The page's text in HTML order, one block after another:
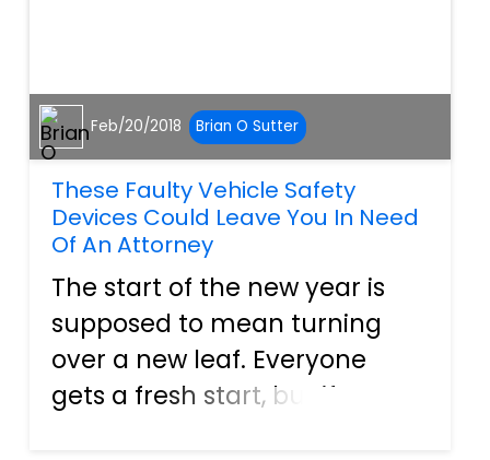
Feb/20/2018 Brian O Sutter
These Faulty Vehicle Safety
Devices Could Leave You In Need
Of An Attorney
The start of the new year is
supposed to mean turning
over a new leaf. Everyone
gets a fresh start, but if some